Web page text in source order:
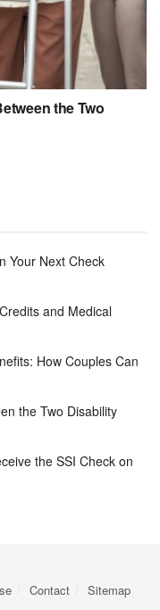
the Two
Your Next Check
and Medical
How Couples Can
the Two Disability
the SSI Check on
Contact Sitemap